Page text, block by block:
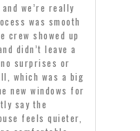
we’re really
was smooth
showed up
didn’t leave a
surprises or
which was a big
new windows for
say the
feels quieter,